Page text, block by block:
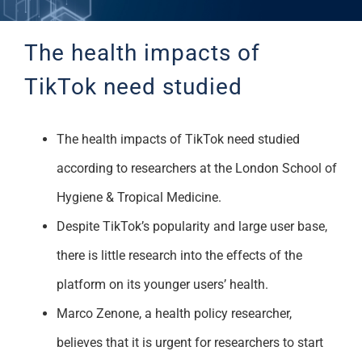
Support
The health impacts of
TikTok need studied
The health impacts of TikTok need studied
according to researchers at the London School of
Hygiene & Tropical Medicine.
Despite TikTok’s popularity and large user base,
there is little research into the effects of the
platform on its younger users’ health.
Marco Zenone, a health policy researcher,
believes that it is urgent for researchers to start